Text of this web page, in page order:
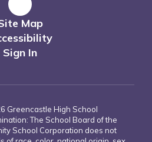
Map
Sign In
Greencastle High School
The School Board of the
School Corporation does not